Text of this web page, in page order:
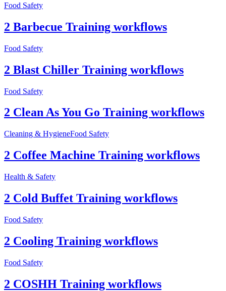
Food Safety
2 Barbecue Training workflows
Food Safety
2 Blast Chiller Training workflows
Food Safety
2 Clean As You Go Training workflows
Cleaning & HygieneFood Safety
2 Coffee Machine Training workflows
Health & Safety
2 Cold Buffet Training workflows
Food Safety
2 Cooling Training workflows
Food Safety
2 COSHH Training workflows